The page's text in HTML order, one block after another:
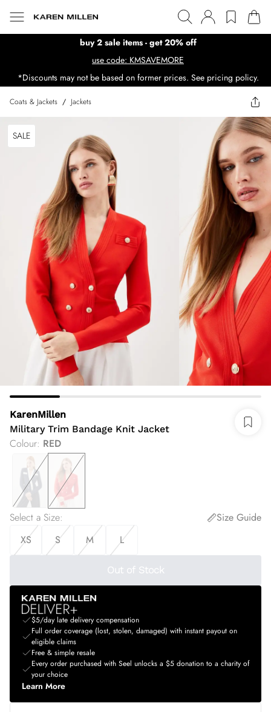
buy 2 sale items - get 20% off
use code: KMSAVEMORE
*Discounts may not be based on former prices. See pricing policy.
Coats & Jackets / Jackets
SALE
KarenMillen
Military Trim Bandage Knit Jacket
Colour: RED
Select a Size:
Size Guide
XS
S M L
Out of Stock
$5/day late delivery compensation
Full order coverage (lost, stolen, damaged) with instant payout on
eligible claims
Free & simple resale
Every order purchased with Seel unlocks a $5 donation to a charity of
your choice
Learn More